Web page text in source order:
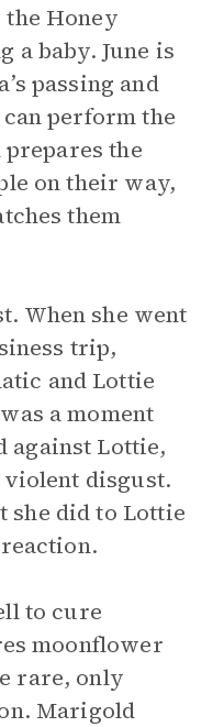
Honey
a baby. June is
passing and
perform the
the
on their way,
them
When she went
trip,
and Lottie
a moment
against Lottie,
disgust.
she did to Lottie
to cure
moonflower
rare, only
Marigold